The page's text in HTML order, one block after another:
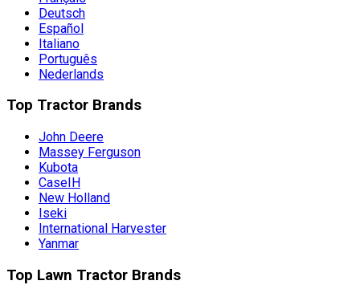
Deutsch
Español
Italiano
Português
Nederlands
Top Tractor Brands
John Deere
Massey Ferguson
Kubota
CaseIH
New Holland
Iseki
International Harvester
Yanmar
Top Lawn Tractor Brands